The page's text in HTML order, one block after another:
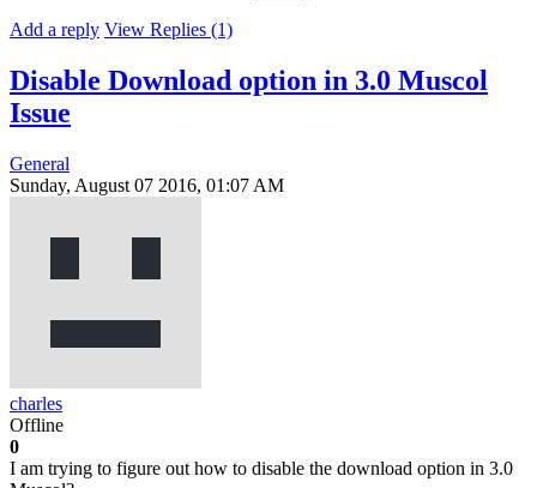
Add a reply View Replies (1)
Disable Download option in 3.0 Muscol
Issue
General
Sunday, August 07 2016, 01:07 AM
charles
Offline
0
I am trying to figure out how to disable the download option in 3.0